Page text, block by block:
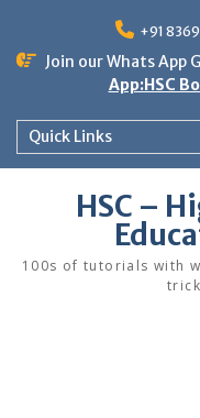
content
+91
Join our Whats App
App:HSC
Quick Links
HSC –
100s of tutorials with